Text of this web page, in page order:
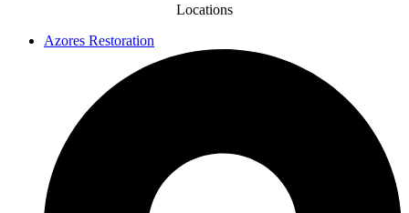
Locations
Azores Restoration